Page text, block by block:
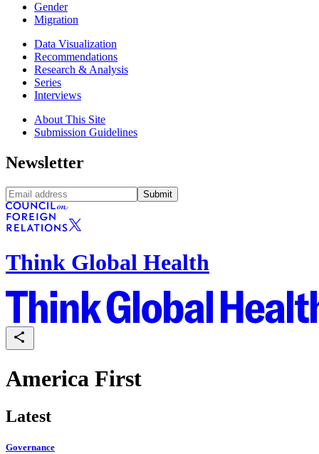
Gender
Migration
Data Visualization
Recommendations
Research & Analysis
Series
Interviews
About This Site
Submission Guidelines
Newsletter
Submit
Think Global Health
America First
Latest
Governance